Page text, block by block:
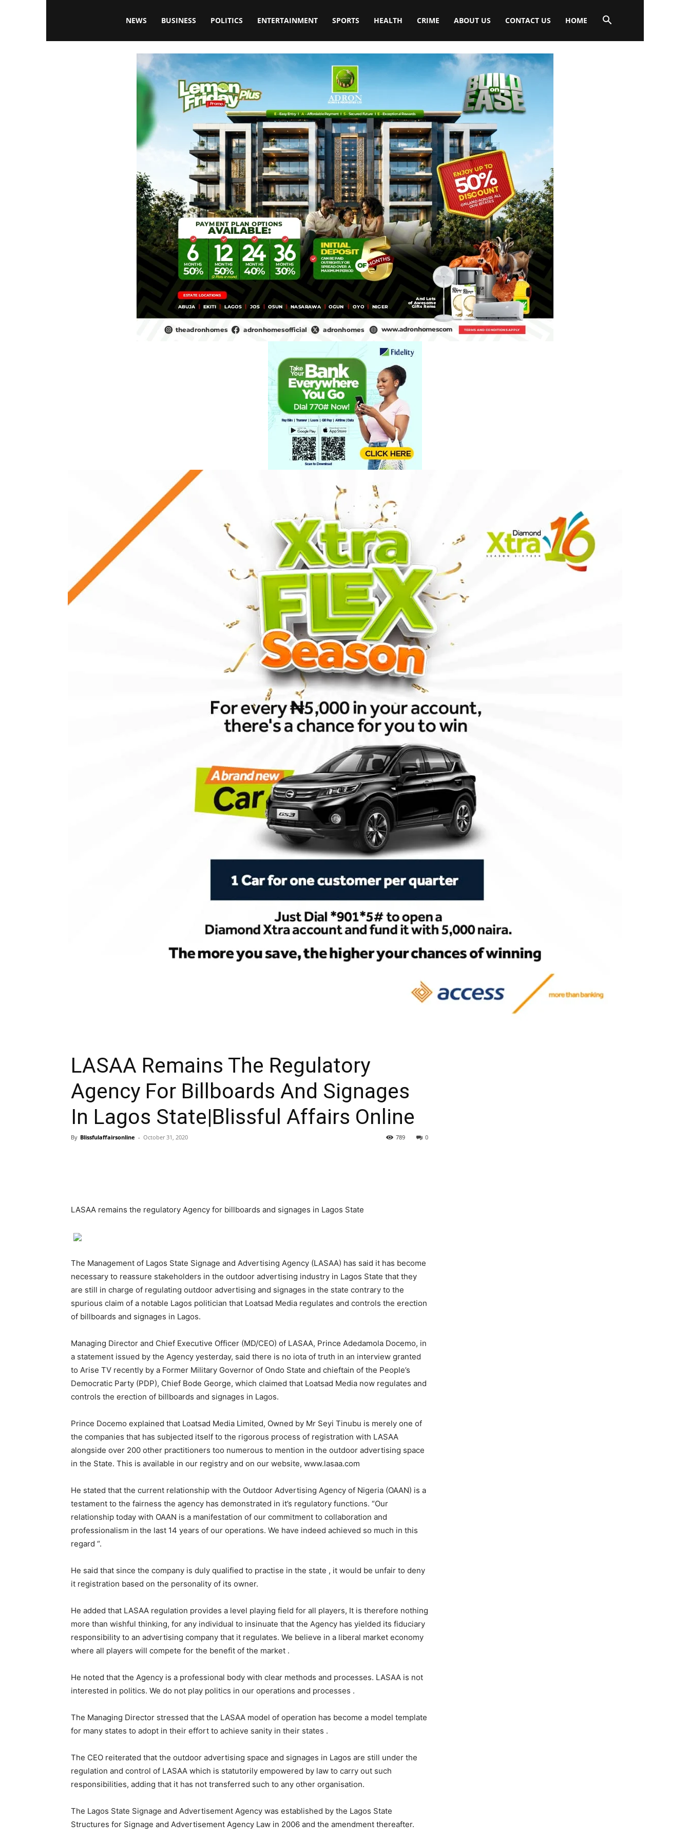
Blissfulaffairsonline
NEWS BUSINESS POLITICS ENTERTAINMENT SPORTS HEALTH CRIME ABOUT US CONTACT US HOME
LASAA Remains The Regulatory
Agency For Billboards And Signages
In Lagos State|Blissful Affairs Online
By Blissfulaffairsonline - October 31, 2020 0
789
LASAA remains the regulatory Agency for billboards and signages in Lagos State
The Management of Lagos State Signage and Advertising Agency (LASAA) has said it has become
necessary to reassure stakeholders in the outdoor advertising industry in Lagos State that they
are still in charge of regulating outdoor advertising and signages in the state contrary to the
spurious claim of a notable Lagos politician that Loatsad Media regulates and controls the erection
of billboards and signages in Lagos.
Managing Director and Chief Executive Officer (MD/CEO) of LASAA, Prince Adedamola Docemo, in
a statement issued by the Agency yesterday, said there is no iota of truth in an interview granted
to Arise TV recently by a Former Military Governor of Ondo State and chieftain of the People’s
Democratic Party (PDP), Chief Bode George, which claimed that Loatsad Media now regulates and
controls the erection of billboards and signages in Lagos.
Prince Docemo explained that Loatsad Media Limited, Owned by Mr Seyi Tinubu is merely one of
the companies that has subjected itself to the rigorous process of registration with LASAA
alongside over 200 other practitioners too numerous to mention in the outdoor advertising space
in the State. This is available in our registry and on our website, www.lasaa.com
He stated that the current relationship with the Outdoor Advertising Agency of Nigeria (OAAN) is a
testament to the fairness the agency has demonstrated in it’s regulatory functions. “Our
relationship today with OAAN is a manifestation of our commitment to collaboration and
professionalism in the last 14 years of our operations. We have indeed achieved so much in this
regard “.
He said that since the company is duly qualified to practise in the state , it would be unfair to deny
it registration based on the personality of its owner.
He added that LASAA regulation provides a level playing field for all players, It is therefore nothing
more than wishful thinking, for any individual to insinuate that the Agency has yielded its fiduciary
responsibility to an advertising company that it regulates. We believe in a liberal market economy
where all players will compete for the benefit of the market .
He noted that the Agency is a professional body with clear methods and processes. LASAA is not
interested in politics. We do not play politics in our operations and processes .
The Managing Director stressed that the LASAA model of operation has become a model template
for many states to adopt in their effort to achieve sanity in their states .
The CEO reiterated that the outdoor advertising space and signages in Lagos are still under the
regulation and control of LASAA which is statutorily empowered by law to carry out such
responsibilities, adding that it has not transferred such to any other organisation.
The Lagos State Signage and Advertisement Agency was established by the Lagos State
Structures for Signage and Advertisement Agency Law in 2006 and the amendment thereafter.